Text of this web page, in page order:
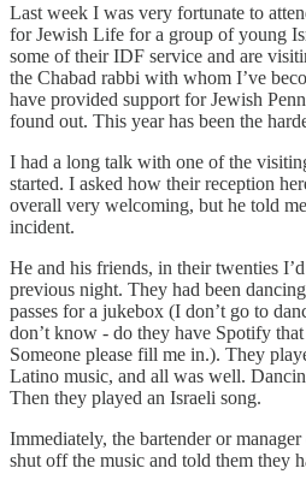
Last week I was very fortunate to
for Jewish Life for a group of young
some of their IDF service and are
the Chabad rabbi with whom I’ve
have provided support for Jewish
found out. This year has been the
I had a long talk with one of the
started. I asked how their reception
overall very welcoming, but he told
incident.
He and his friends, in their twenties
previous night. They had been
passes for a jukebox (I don’t go to
don’t know - do they have Spotify
Someone please fill me in.). They
Latino music, and all was well.
Then they played an Israeli song.
Immediately, the bartender or
shut off the music and told them they